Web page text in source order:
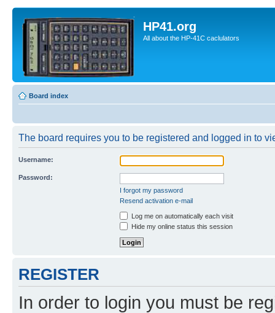
HP41.org
All about the HP-41C caclulators
Board index
The board requires you to be registered and logged in to
Username:
Password:
I forgot my password
Resend activation e-mail
Log me on automatically each visit
Hide my online status this session
REGISTER
In order to login you must be